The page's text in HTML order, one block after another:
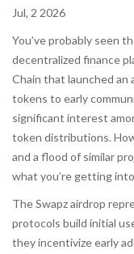
Jul, 2 2026
You’ve probably seen
decentralized finance
Chain that launched an
tokens to early
significant interest
token distributions.
and a flood of similar
what you’re getting
The Swapz airdrop
protocols build initial
they incentivize early